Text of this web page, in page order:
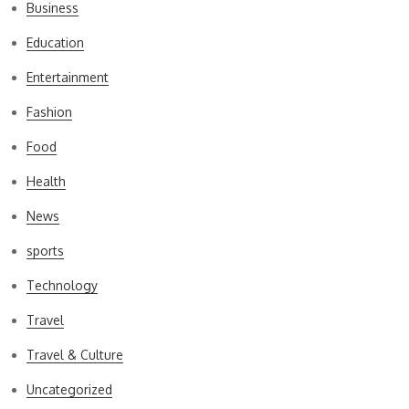
Business
Education
Entertainment
Fashion
Food
Health
News
sports
Technology
Travel
Travel & Culture
Uncategorized